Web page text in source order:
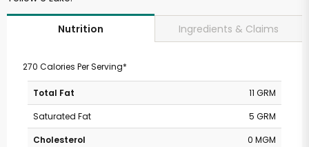
Nutrition Ingredients & Claims
270 Calories Per Serving*
Total Fat
11 GRM
Saturated Fat
5 GRM
Cholesterol
0 MGM